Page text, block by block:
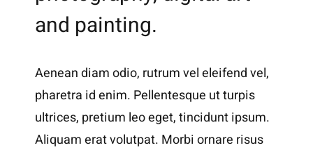
and painting.
Aenean diam odio, rutrum vel eleifend vel,
pharetra id enim. Pellentesque ut turpis
ultrices, pretium leo eget, tincidunt ipsum.
Aliquam erat volutpat. Morbi ornare risus